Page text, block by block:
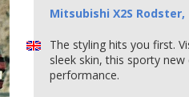
Mitsubishi X2S Rodster,
The styling hits you first.
sleek skin, this sporty
performance.